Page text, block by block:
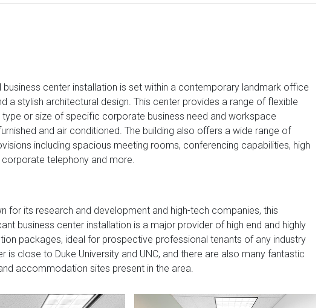
center installation is set within a contemporary landmark office
a stylish architectural design. This center provides a range of flexible
or size of specific corporate business need and workspace
and air conditioned. The building also offers a wide range of
including spacious meeting rooms, conferencing capabilities, high
telephony and more.
for its research and development and high-tech companies, this
business center installation is a major provider of high end and highly
packages, ideal for prospective professional tenants of any industry
close to Duke University and UNC, and there are also many fantastic
accommodation sites present in the area.